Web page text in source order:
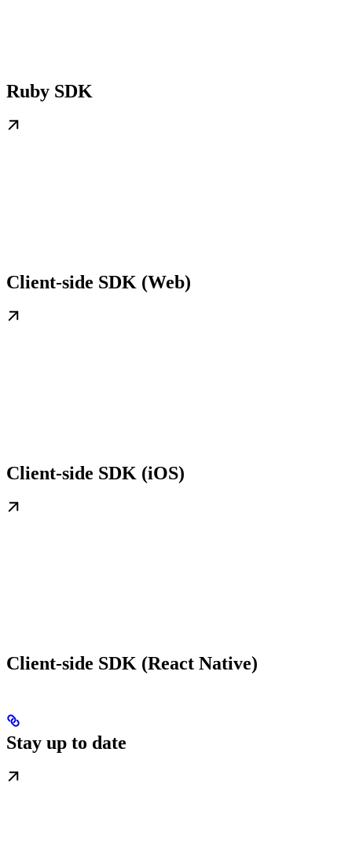
Ruby SDK
Client-side SDK (Web)
Client-side SDK (iOS)
Client-side SDK (React Native)
Stay up to date